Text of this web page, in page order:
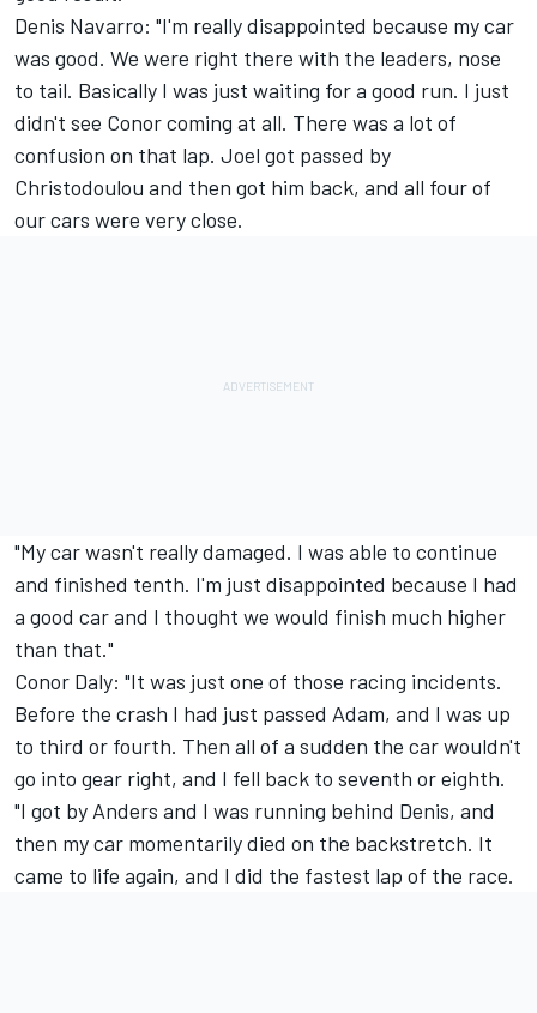
Denis Navarro: "I'm really disappointed because my car
was good. We were right there with the leaders, nose
to tail. Basically I was just waiting for a good run. I just
didn't see Conor coming at all. There was a lot of
confusion on that lap. Joel got passed by
Christodoulou and then got him back, and all four of
our cars were very close.
"My car wasn't really damaged. I was able to continue
and finished tenth. I'm just disappointed because I had
a good car and I thought we would finish much higher
than that."
Conor Daly: "It was just one of those racing incidents.
Before the crash I had just passed Adam, and I was up
to third or fourth. Then all of a sudden the car wouldn't
go into gear right, and I fell back to seventh or eighth.
"I got by Anders and I was running behind Denis, and
then my car momentarily died on the backstretch. It
came to life again, and I did the fastest lap of the race.